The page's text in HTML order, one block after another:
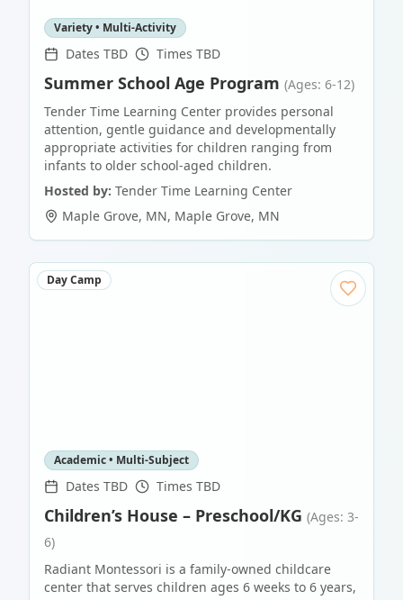
Variety • Multi-Activity
Dates TBD Times TBD
Summer School Age Program (Ages: 6-12)
Tender Time Learning Center provides personal
attention, gentle guidance and developmentally
appropriate activities for children ranging from
infants to older school-aged children.
Hosted by: Tender Time Learning Center
Maple Grove, MN, Maple Grove, MN
Day Camp
Academic • Multi-Subject
Dates TBD Times TBD
Children’s House – Preschool/KG (Ages: 3-
6)
Radiant Montessori is a family-owned childcare
center that serves children ages 6 weeks to 6 years,